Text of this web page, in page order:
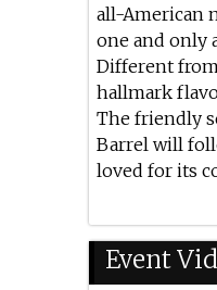
all-American
one and only
Different
hallmark
The friendly
Barrel will
loved for its
Event